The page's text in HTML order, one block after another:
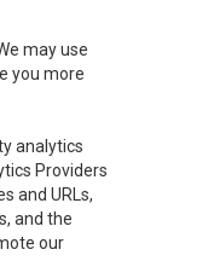
may use
you more
analytics
Providers
and URLs,
and the
our